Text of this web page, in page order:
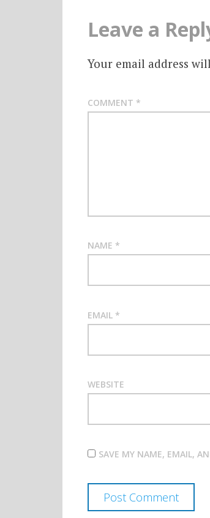
Leave a
Your email address
COMMENT *
NAME *
EMAIL *
WEBSITE
SAVE MY NAME, EMAIL,